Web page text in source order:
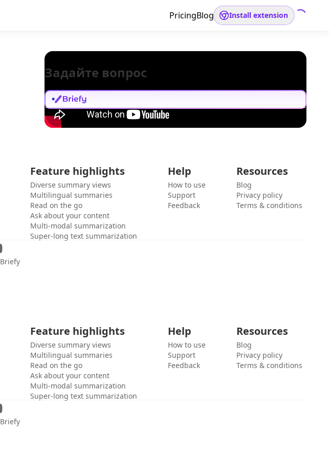
PricingBlog Install extension
Задайте вопрос
Feature highlights
Diverse summary views
Multilingual summaries
Read on the go
Ask about your content
Multi-modal summarization
Super-long text summarization
Help
How to use
Support
Feedback
Resources
Blog
Privacy policy
Terms & conditions
Briefy
Feature highlights
Diverse summary views
Multilingual summaries
Read on the go
Ask about your content
Multi-modal summarization
Super-long text summarization
Help
How to use
Support
Feedback
Resources
Blog
Privacy policy
Terms & conditions
Briefy